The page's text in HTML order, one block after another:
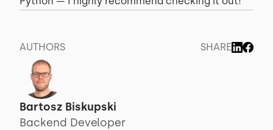
AUTHORS SHARE
Bartosz Biskupski
Backend Developer